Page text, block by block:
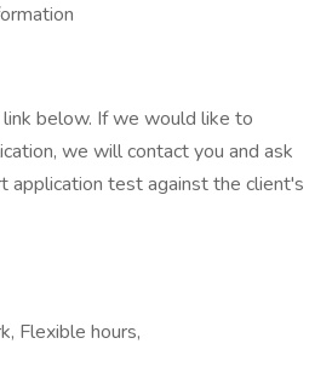
below. If we would like to
we will contact you and ask
application test against the client's
Flexible hours,